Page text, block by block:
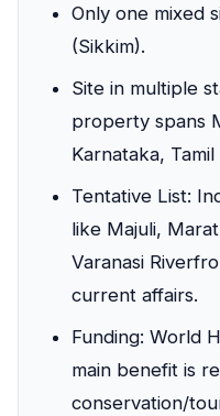
Only one mixed
(Sikkim).
Site in multiple
property spans
Karnataka,
Tentative List:
like Majuli,
Varanasi
current affairs.
Funding: World
main benefit is
conservation/